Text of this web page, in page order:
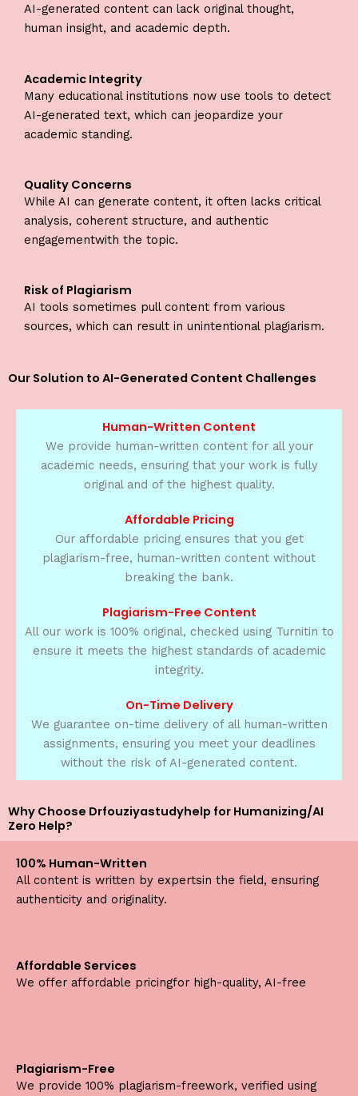
AI-generated content can lack original thought,
human insight, and academic depth.
Academic Integrity
Many educational institutions now use tools to detect
AI-generated text, which can jeopardize your
academic standing.
Quality Concerns
While AI can generate content, it often lacks critical
analysis, coherent structure, and authentic
engagementwith the topic.
Risk of Plagiarism
AI tools sometimes pull content from various
sources, which can result in unintentional plagiarism.
Our Solution to AI-Generated Content Challenges
Human-Written Content
We provide human-written content for all your
academic needs, ensuring that your work is fully
original and of the highest quality.
Affordable Pricing
Our affordable pricing ensures that you get
plagiarism-free, human-written content without
breaking the bank.
Plagiarism-Free Content
All our work is 100% original, checked using Turnitin to
ensure it meets the highest standards of academic
integrity.
On-Time Delivery
We guarantee on-time delivery of all human-written
assignments, ensuring you meet your deadlines
without the risk of AI-generated content.
Why Choose Drfouziyastudyhelp for Humanizing/AI
Zero Help?
100% Human-Written
All content is written by expertsin the field, ensuring
authenticity and originality.
Affordable Services
We offer affordable pricingfor high-quality, AI-free
Plagiarism-Free
We provide 100% plagiarism-freework, verified using